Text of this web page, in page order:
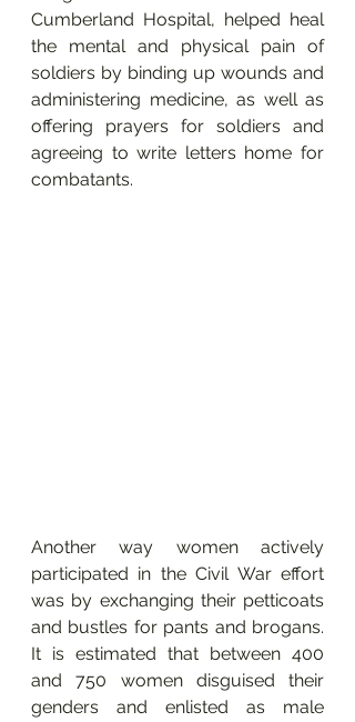
Cumberland Hospital, helped heal
the mental and physical pain of
soldiers by binding up wounds and
administering medicine, as well as
offering prayers for soldiers and
agreeing to write letters home for
combatants.
Another way women actively
participated in the Civil War effort
was by exchanging their petticoats
and bustles for pants and brogans.
It is estimated that between 400
and 750 women disguised their
genders and enlisted as male